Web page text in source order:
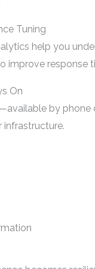
Tuning
help you
improve response
On
by
infrastructure.